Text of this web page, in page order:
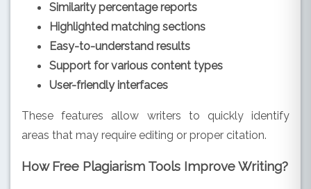
Similarity percentage reports
Highlighted matching sections
Easy-to-understand results
Support for various content types
User-friendly interfaces
These features allow writers to quickly identify
areas that may require editing or proper citation.
How Free Plagiarism Tools Improve Writing?